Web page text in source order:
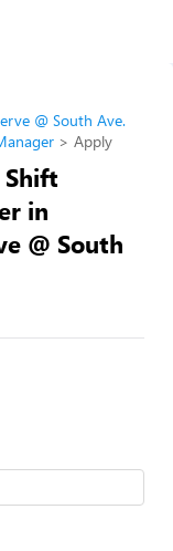
@ South Ave.
Apply
in
@ South